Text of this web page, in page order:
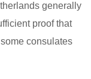
generally
proof that
consulates